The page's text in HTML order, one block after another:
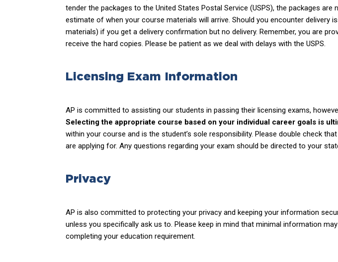
tender the packages to the United States Postal Service (USPS), the packages
estimate of when your course materials will arrive. Should you encounter delivery
materials) if you get a delivery confirmation but no delivery. Remember, you are
receive the hard copies. Please be patient as we deal with delays with the USPS.
Licensing Exam Information
AP is committed to assisting our students in passing their licensing exams,
Selecting the appropriate course based on your individual career goals is
within your course and is the student’s sole responsibility. Please double check
are applying for. Any questions regarding your exam should be directed to your
Privacy
AP is also committed to protecting your privacy and keeping your information
unless you specifically ask us to. Please keep in mind that minimal information
completing your education requirement.